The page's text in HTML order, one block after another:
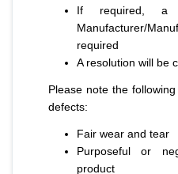
If required,
Manufacturer/
required
A resolution will be
Please note the
defects:
Fair wear and tear
Purposeful or
product